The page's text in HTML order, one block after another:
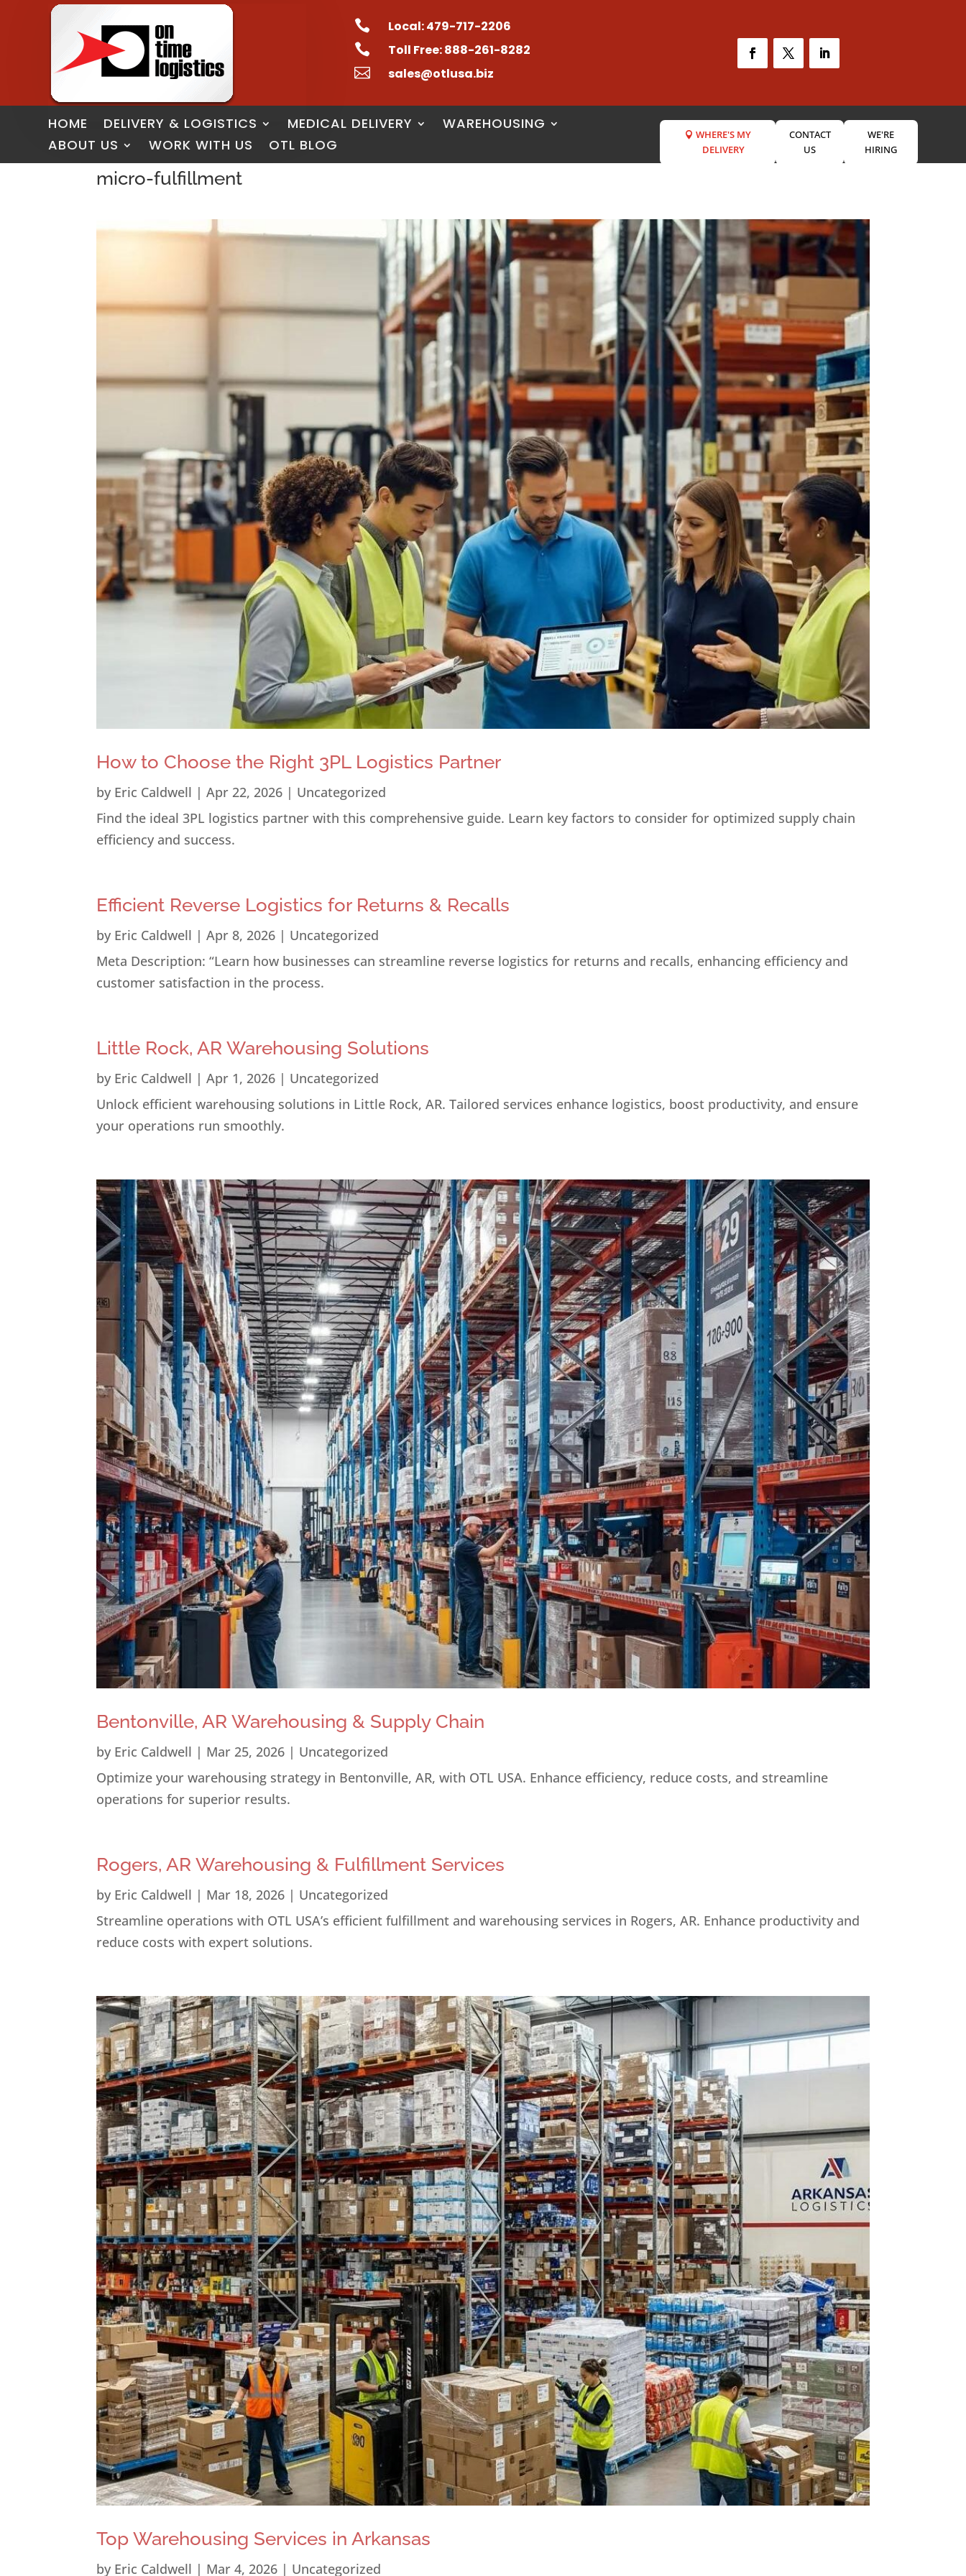
 Local: 479-717-2206
 Toll Free: 888-261-8282
 sales@otlusa.biz
HOME DELIVERY & LOGISTICS MEDICAL DELIVERY
WAREHOUSING
ABOUT US
WORK WITH US OTL BLOG
WHERE'S MY
DELIVERY
CONTACT
US
WE'RE
HIRING
micro-fulfillment
How to Choose the Right 3PL Logistics Partner
by Eric Caldwell |Apr 22, 2026 | Uncategorized
Find the ideal 3PL logistics partner with this comprehensive guide. Learn key factors to consider for optimized supply chain
efficiency and success.
Efficient Reverse Logistics for Returns & Recalls
by Eric Caldwell |Apr 8, 2026 | Uncategorized
Meta Description: “Learn how businesses can streamline reverse logistics for returns and recalls, enhancing efficiency and
customer satisfaction in the process.
Little Rock, AR Warehousing Solutions
by Eric Caldwell |Apr 1, 2026 | Uncategorized
Unlock efficient warehousing solutions in Little Rock, AR. Tailored services enhance logistics, boost productivity, and ensure
your operations run smoothly.
Bentonville, AR Warehousing & Supply Chain
by Eric Caldwell | Mar 25, 2026 | Uncategorized
Optimize your warehousing strategy in Bentonville, AR, with OTL USA. Enhance efficiency, reduce costs, and streamline
operations for superior results.
Rogers, AR Warehousing & Fulfillment Services
by Eric Caldwell | Mar 18, 2026 | Uncategorized
Streamline operations with OTL USA’s efficient fulfillment and warehousing services in Rogers, AR. Enhance productivity and
reduce costs with expert solutions.
Top Warehousing Services in Arkansas
by Eric Caldwell | Mar 4, 2026 | Uncategorized